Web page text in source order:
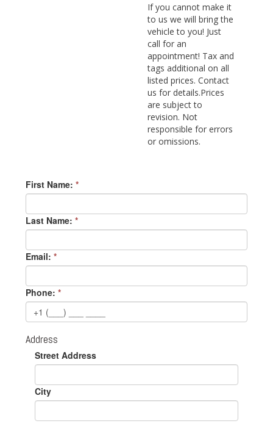
If you cannot make it
to us we will bring the
vehicle to you! Just
call for an
appointment! Tax and
tags additional on all
listed prices. Contact
us for details.Prices
are subject to
revision. Not
responsible for errors
or omissions.
First Name: *
Last Name: *
Email: *
Phone: *
Address
Street Address
City